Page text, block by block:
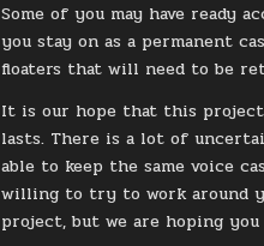
Some of you may have ready
you stay on as a permanent
floaters that will need to be
It is our hope that this
lasts. There is a lot of
able to keep the same voice
willing to try to work around
project, but we are hoping